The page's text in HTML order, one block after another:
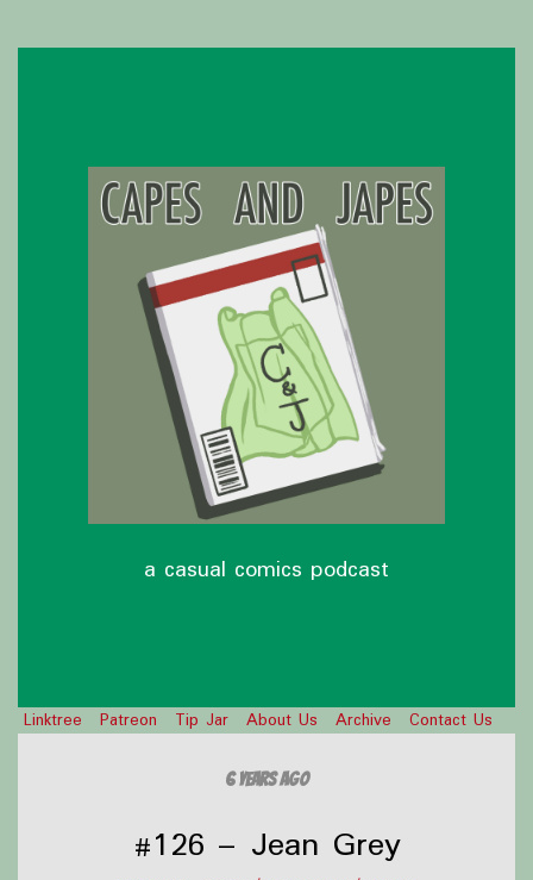
a casual comics podcast
Linktree Patreon Tip Jar About Us Archive Contact Us
6 years ago
#126 – Jean Grey